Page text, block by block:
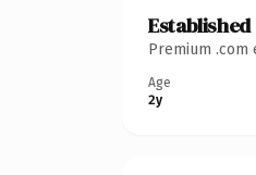
Premium
Age
2y